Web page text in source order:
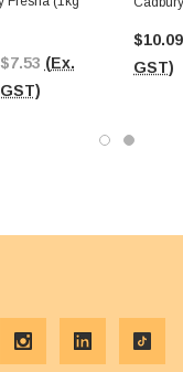
$7.53 (Ex.
GST)
$10.09
GST)